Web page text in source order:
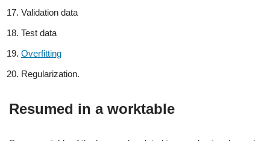
Validation data
Test data
Overfitting
Regularization.
Resumed in a worktable